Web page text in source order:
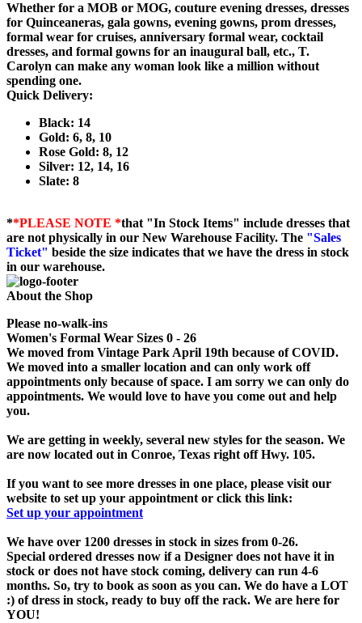
Whether for a MOB or MOG, couture evening dresses, dresses
for Quinceaneras, gala gowns, evening gowns, prom dresses,
formal wear for cruises, anniversary formal wear, cocktail
dresses, and formal gowns for an inaugural ball, etc., T.
Carolyn can make any woman look like a million without
spending one.
Quick Delivery:
Black: 14
Gold: 6, 8, 10
Rose Gold: 8, 12
Silver: 12, 14, 16
Slate: 8
**PLEASE NOTE *that "In Stock Items" include dresses that
are not physically in our New Warehouse Facility. The "Sales
Ticket" beside the size indicates that we have the dress in stock
in our warehouse.
About the Shop
Please no-walk-ins
Women's Formal Wear Sizes 0 - 26
We moved from Vintage Park April 19th because of COVID.
We moved into a smaller location and can only work off
appointments only because of space. I am sorry we can only do
appointments. We would love to have you come out and help
you.
We are getting in weekly, several new styles for the season. We
are now located out in Conroe, Texas right off Hwy. 105.
If you want to see more dresses in one place, please visit our
website to set up your appointment or click this link:
Set up your appointment
We have over 1200 dresses in stock in sizes from 0-26.
Special ordered dresses now if a Designer does not have it in
stock or does not have stock coming, delivery can run 4-6
months. So, try to book as soon as you can. We do have a LOT
:) of dress in stock, ready to buy off the rack. We are here for
YOU!